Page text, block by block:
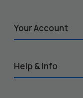
Your Account
Help & Info